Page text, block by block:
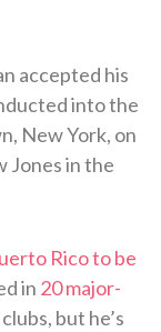
accepted his
into the
New York, on
Jones in the
Rico to be
in 20 major-
but he’s